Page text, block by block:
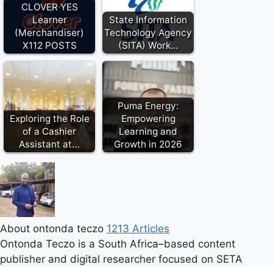
CLOVER YES
Learner
(Merchandiser)
X112 POSTS
State Information
Technology Agency
(SITA) Work…
Exploring the Role
of a Cashier
Assistant at…
Puma Energy:
Empowering
Learning and
Growth in 2026
About ontonda teczo 1213 Articles
Ontonda Teczo is a South Africa–based content
publisher and digital researcher focused on SETA